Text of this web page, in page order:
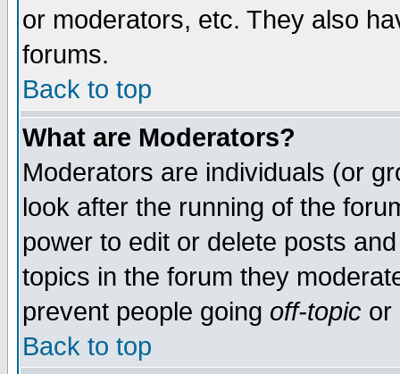
or moderators, etc. They also
forums.
Back to top
What are Moderators?
Moderators are individuals (or
look after the running of the
power to edit or delete posts
topics in the forum they
prevent people going off-topic or
Back to top